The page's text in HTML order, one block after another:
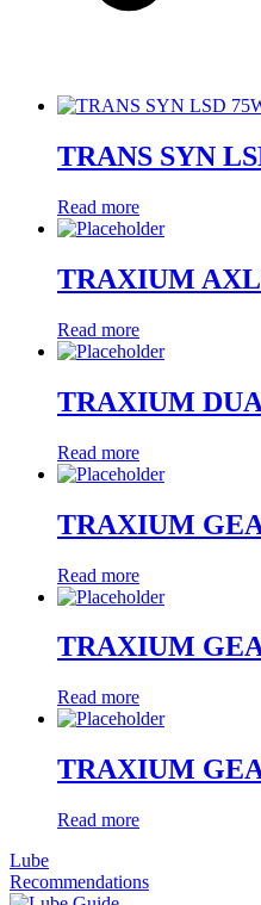
TRANS SYN
Read more
TRAXIUM
Read more
TRAXIUM
Read more
TRAXIUM
Read more
TRAXIUM
Read more
TRAXIUM
Read more
Lube
Recommendations